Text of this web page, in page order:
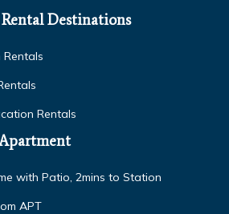
Destinations
Rentals
with Patio, 2mins to Station
APT